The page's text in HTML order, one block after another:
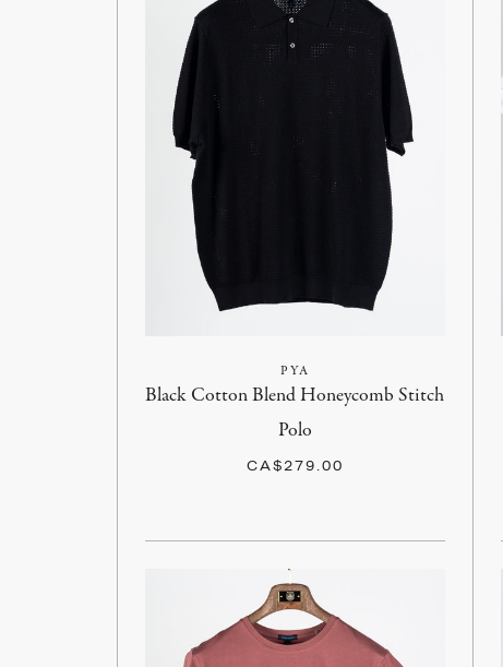
PYA
Black Cotton Blend Honeycomb Stitch
Polo
CA$279.00